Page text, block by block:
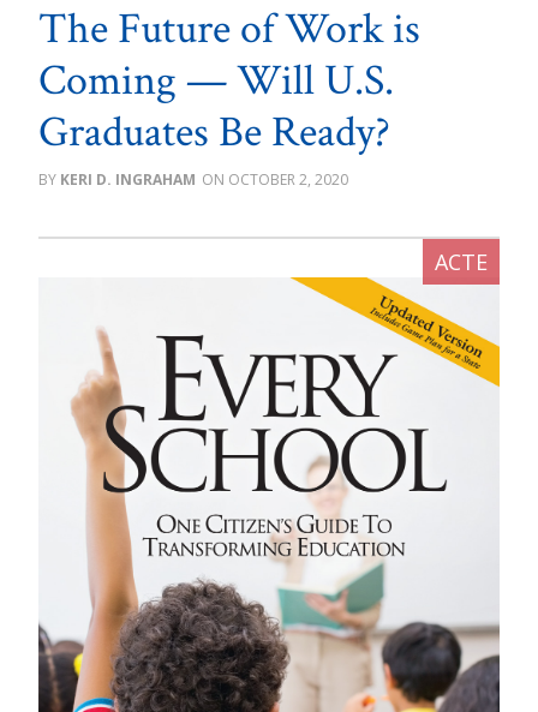
The Future of Work is
Coming — Will U.S.
Graduates Be Ready?
KERI D. INGRAHAM OCTOBER 2, 2020